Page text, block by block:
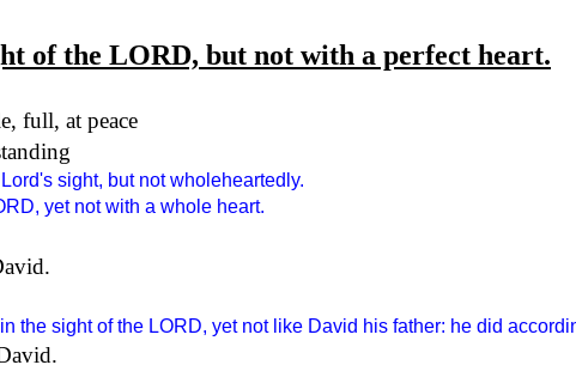
of the LORD, but not with a perfect heart.
full, at peace
sight, but not wholeheartedly.
yet not with a whole heart.
the sight of the LORD, yet not like David his father: he did